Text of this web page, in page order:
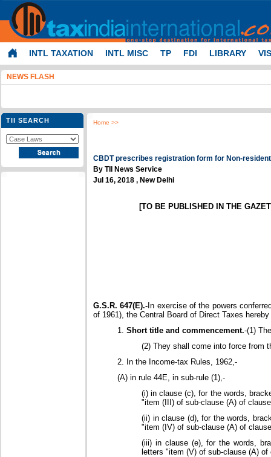
INTL TAXATION INTL MISC TP FDI LIBRARY
NEWS FLASH
TII SEARCH Home >>
CBDT prescribes registration form for Non-
By TII News Service
Jul 16, 2018 , New Delhi
[TO BE PUBLISHED IN THE
G.S.R. 647(E).- In exercise of the powers
of 1961), the Central Board of Direct Taxes
1. Short title and commencement.-(1)
(2) They shall come into force from
2. In the Income-tax Rules, 1962,-
(A) in rule 44E, in sub-rule (1),-
(i) in clause (c), for the words,
"item (III) of sub-clause (A) of
(ii) in clause (d), for the words,
"item (IV) of sub-clause (A) of
(iii) in clause (e), for the words,
letters "item (V) of sub-clause (A)